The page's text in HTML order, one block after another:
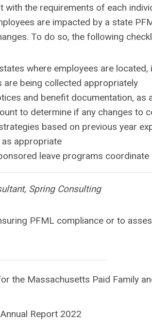
with the requirements of each
are impacted by a state
To do so, the following
where employees are located,
are being collected appropriately
and benefit documentation, as
to determine if any changes to
based on previous year
as appropriate
leave programs
Spring Consulting
PFML compliance or to
the Massachusetts Paid Family
Report 2022